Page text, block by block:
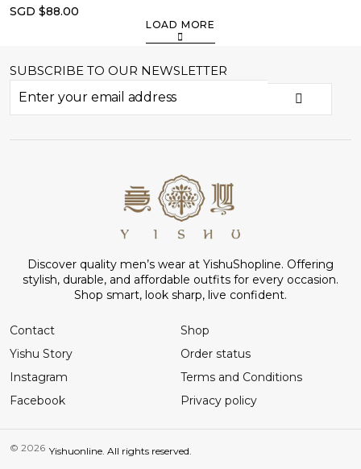
SGD $88.00
LOAD MORE
SUBSCRIBE TO OUR NEWSLETTER
Discover quality men’s wear at YishuShopline. Offering
stylish, durable, and affordable outfits for every occasion.
Shop smart, look sharp, live confident.
Contact
Yishu Story
Instagram
Facebook
Shop
Order status
Terms and Conditions
Privacy policy
© 2026 Yishuonline. All rights reserved.